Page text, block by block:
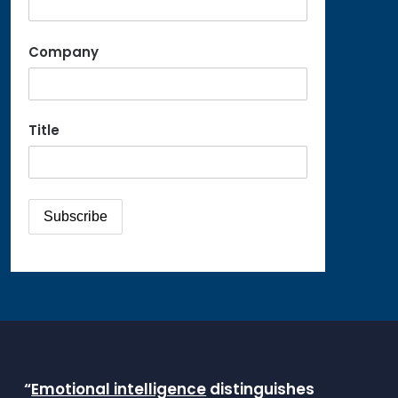
Company
Title
“Emotional intelligence distinguishes